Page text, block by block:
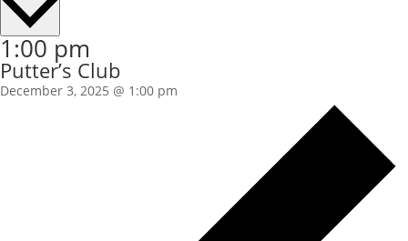
1:00 pm
Putter’s Club
December 3, 2025 @ 1:00 pm